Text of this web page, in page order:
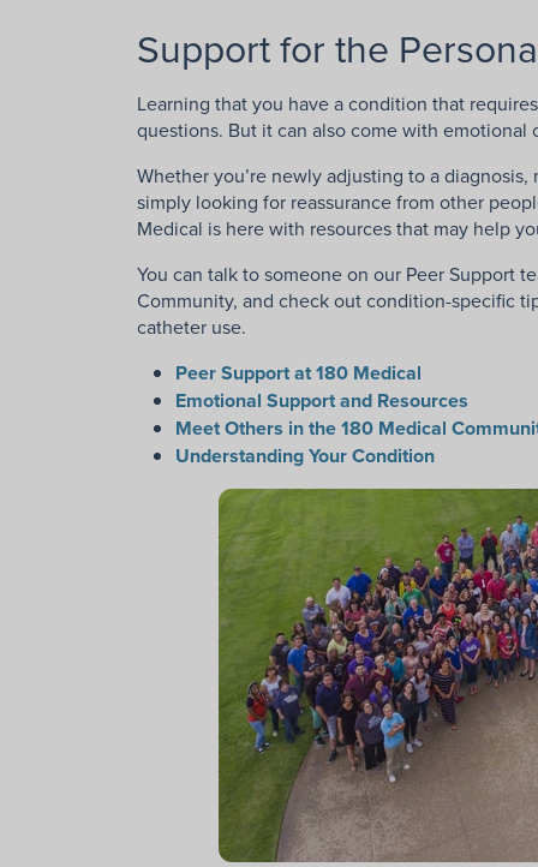
Support for the
Learning that you have a condition that
questions. But it can also come with emotional
Whether you’re newly adjusting to a
simply looking for reassurance from other
Medical is here with resources that may help
You can talk to someone on our Peer Support
Community, and check out condition-specific
catheter use.
Peer Support at 180 Medical
Emotional Support and Resources
Meet Others in the 180 Medical
Understanding Your Condition